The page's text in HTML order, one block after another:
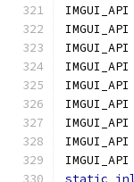
IMGUI_API
IMGUI_API
IMGUI_API
IMGUI_API
IMGUI_API
IMGUI_API
IMGUI_API
IMGUI_API
IMGUI_API
static